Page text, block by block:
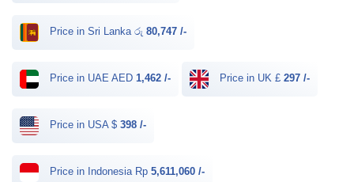
Price in Sri Lanka රු 80,747 /-
Price in UAE AED 1,462 /- Price in UK £ 297 /-
Price in USA $ 398 /-
Price in Indonesia Rp 5,611,060 /-